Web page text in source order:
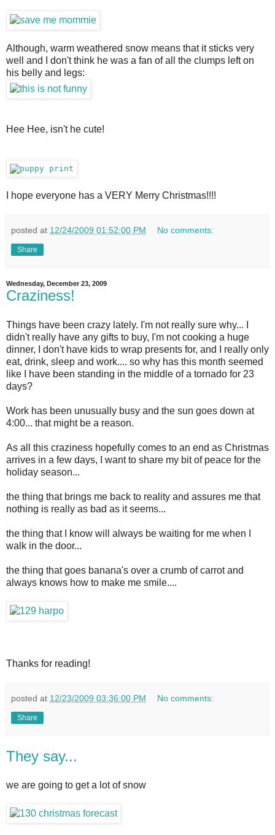
Although, warm weathered snow means that it sticks very
well and I don't think he was a fan of all the clumps left on
his belly and legs:
Hee Hee, isn't he cute!
I hope everyone has a VERY Merry Christmas!!!!
posted at 12/24/2009 01:52:00 PM No comments:
Share
Wednesday, December 23, 2009
Craziness!
Things have been crazy lately. I'm not really sure why... I
didn't really have any gifts to buy, I'm not cooking a huge
dinner, I don't have kids to wrap presents for, and I really only
eat, drink, sleep and work.... so why has this month seemed
like I have been standing in the middle of a tornado for 23
days?
Work has been unusually busy and the sun goes down at
4:00... that might be a reason.
As all this craziness hopefully comes to an end as Christmas
arrives in a few days, I want to share my bit of peace for the
holiday season...
the thing that brings me back to reality and assures me that
nothing is really as bad as it seems...
the thing that I know will always be waiting for me when I
walk in the door...
the thing that goes banana's over a crumb of carrot and
always knows how to make me smile....
Thanks for reading!
posted at 12/23/2009 03:36:00 PM No comments:
Share
They say...
we are going to get a lot of snow